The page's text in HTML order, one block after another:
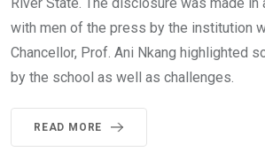
with men of the press by the institution
Chancellor, Prof. Ani Nkang highlighted
by the school as well as challenges.
READ MORE